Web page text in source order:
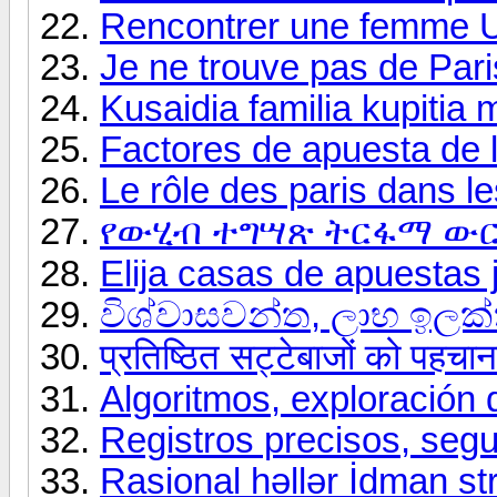
Rencontrer une femme
Je ne trouve pas de
Kusaidia familia kupitia
Factores de apuesta
Le rôle des paris dans
የውሂብ ተግሣጽ ትርፋማ
Elija casas de apuestas
විශ්වාසවන්ත, ලාභ
प्रतिष्ठित सट्टेबाजों को
Algoritmos, exploración
Registros precisos,
Rasional həllər İdman